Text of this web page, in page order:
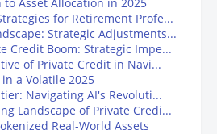
for Retirement Profe...
Strategic Adjustments...
Credit Boom: Strategic Impe...
of Private Credit in Navi...
a Volatile 2025
Navigating AI's Revoluti...
Landscape of Private Credi...
Real-World Assets